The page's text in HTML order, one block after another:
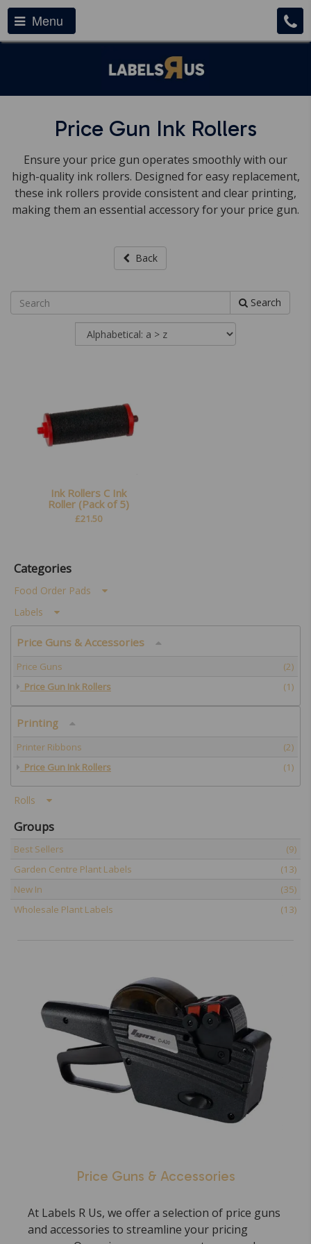
Menu
Price Gun Ink Rollers
Ensure your price gun operates smoothly with our
high-quality ink rollers. Designed for easy replacement,
these ink rollers provide consistent and clear printing,
making them an essential accessory for your price gun.
Back
Search
Ink Rollers C Ink
Roller (Pack of 5)
£21.50
Categories
Food Order Pads
Labels
Price Guns & Accessories
Price Guns
(2)
Price Gun Ink Rollers
(1)
Printing
Printer Ribbons
(2)
Price Gun Ink Rollers
(1)
Rolls
Groups
Best Sellers
(9)
Garden Centre Plant Labels
(13)
New In
(35)
Wholesale Plant Labels
(13)
Price Guns & Accessories
At Labels R Us, we offer a selection of price guns
and accessories to streamline your pricing